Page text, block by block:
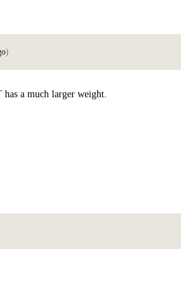
o)
a much larger weight.